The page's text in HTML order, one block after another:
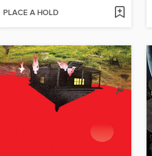
PLACE A HOLD